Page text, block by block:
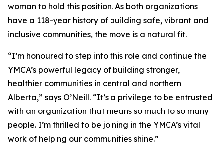
woman to hold this position. As both organizations
have a 118-year history of building safe, vibrant and
inclusive communities, the move is a natural fit.
“I’m honoured to step into this role and continue the
YMCA’s powerful legacy of building stronger,
healthier communities in central and northern
Alberta,” says O’Neill. “It’s a privilege to be entrusted
with an organization that means so much to so many
people. I’m thrilled to be joining in the YMCA’s vital
work of helping our communities shine.”